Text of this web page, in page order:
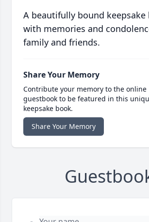
A beautifully bound
with memories and
family and friends.
Share Your Memory
Contribute your memory to the online
guestbook to be featured in this
keepsake book.
Share Your Memory